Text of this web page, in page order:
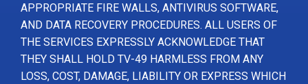
APPROPRIATE FIRE WALLS, ANTIVIRUS SOFTWARE,
AND DATA RECOVERY PROCEDURES. ALL USERS OF
THE SERVICES EXPRESSLY ACKNOWLEDGE THAT
THEY SHALL HOLD TV-49 HARMLESS FROM ANY
LOSS, COST, DAMAGE, LIABILITY OR EXPRESS WHICH